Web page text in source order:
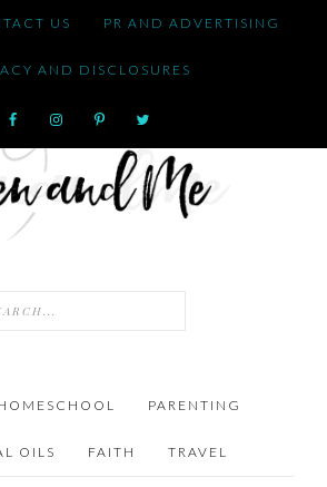
US PR AND ADVERTISING
AND DISCLOSURES
PARENTING
OILS FAITH TRAVEL